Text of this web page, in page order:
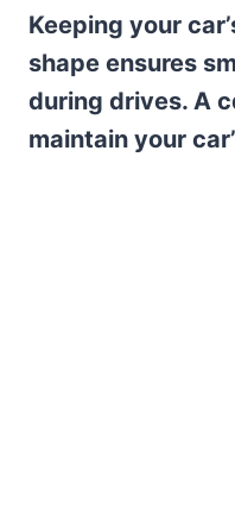
Keeping your
shape ensures
during drives. A
maintain your